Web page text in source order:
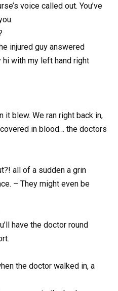
voice called out. You’ve
injured guy answered
hi with my left hand right
it blew. We ran right back in,
in blood… the doctors
all of a sudden a grin
– They might even be
have the doctor round
the doctor walked in, a